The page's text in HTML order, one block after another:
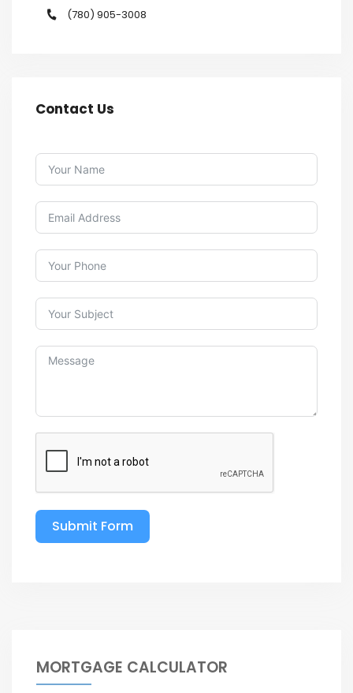
(780) 905-3008
Contact Us
Submit Form
MORTGAGE CALCULATOR